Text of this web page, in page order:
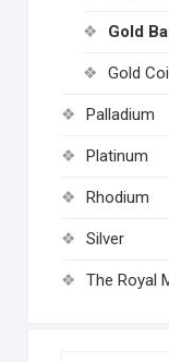
Gold
Gold
Palladium
Platinum
Rhodium
Silver
The Royal